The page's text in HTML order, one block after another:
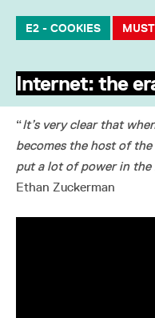
E2 - COOKIES
Internet: the
“It’s very clear that
becomes the host of
put a lot of power in
Ethan Zuckerman